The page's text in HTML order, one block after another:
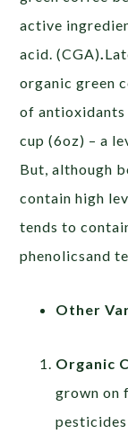
active
acid. (CGA)
organic green
of antioxidants
cup (6oz) – a
But, although
contain high
tends to
phenolicsand
Other
Organic
grown on